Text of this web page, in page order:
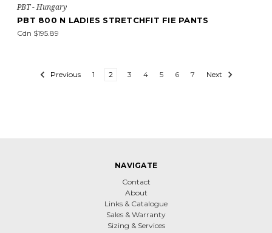
PBT - Hungary
PBT 800 N LADIES STRETCHFIT FIE PANTS
Cdn $195.89
Previous 1 2 3 4 5 6 7 Next
NAVIGATE
Contact
About
Links & Catalogue
Sales & Warranty
Sizing & Services